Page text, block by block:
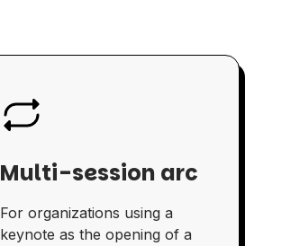
Multi-session arc
For organizations using a
keynote as the opening of a